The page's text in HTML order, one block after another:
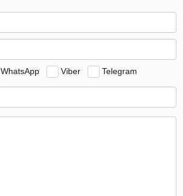
WhatsApp Viber Telegram